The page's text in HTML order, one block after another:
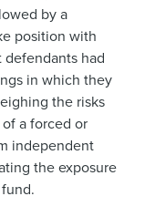
by a
position with
had
in which they
the risks
a forced or
independent
the exposure